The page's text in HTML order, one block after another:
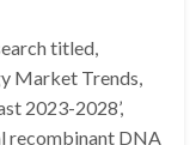
titled,
Market Trends,
2023-2028’,
recombinant DNA